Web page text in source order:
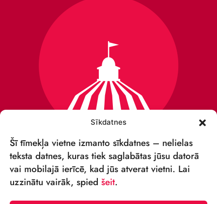
Sīkdatnes
Šī tīmekļa vietne izmanto sīkdatnes – nelielas
teksta datnes, kuras tiek saglabātas jūsu datorā
vai mobilajā ierīcē, kad jūs atverat vietni. Lai
uzzinātu vairāk, spied šeit.
VSIA „RĪGAS CIRKS”
Merķeļa iela 4,